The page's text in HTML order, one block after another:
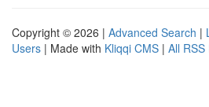
Copyright © 2026 | Advanced Search |
Users | Made with Kliqqi CMS | All